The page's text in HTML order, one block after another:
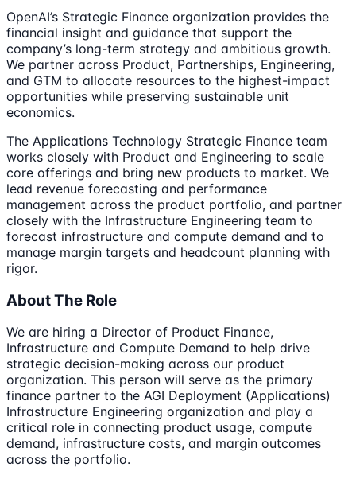
OpenAI’s Strategic Finance organization provides the
financial insight and guidance that support the
company’s long-term strategy and ambitious growth.
We partner across Product, Partnerships, Engineering,
and GTM to allocate resources to the highest-impact
opportunities while preserving sustainable unit
economics.
The Applications Technology Strategic Finance team
works closely with Product and Engineering to scale
core offerings and bring new products to market. We
lead revenue forecasting and performance
management across the product portfolio, and partner
closely with the Infrastructure Engineering team to
forecast infrastructure and compute demand and to
manage margin targets and headcount planning with
rigor.
About The Role
We are hiring a Director of Product Finance,
Infrastructure and Compute Demand to help drive
strategic decision-making across our product
organization. This person will serve as the primary
finance partner to the AGI Deployment (Applications)
Infrastructure Engineering organization and play a
critical role in connecting product usage, compute
demand, infrastructure costs, and margin outcomes
across the portfolio.